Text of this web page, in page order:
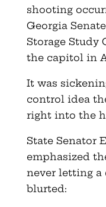
shooting
Georgia
Storage Study
the capitol in
It was
control idea
right into the
State Senator
emphasized
never letting a
blurted: